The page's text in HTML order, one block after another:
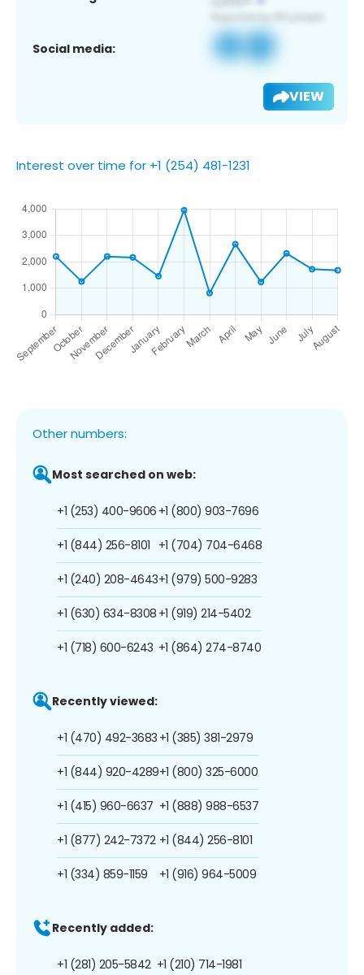
Social media:
VIEW
Interest over time for +1 (254) 481-1231
Other numbers:
Most searched on web:
+1 (253) 400-9606
+1 (844) 256-8101
+1 (240) 208-4643
+1 (630) 634-8308
+1 (718) 600-6243
+1 (800) 903-7696
+1 (704) 704-6468
+1 (979) 500-9283
+1 (919) 214-5402
+1 (864) 274-8740
Recently viewed:
+1 (470) 492-3683
+1 (844) 920-4289
+1 (415) 960-6637
+1 (877) 242-7372
+1 (334) 859-1159
+1 (385) 381-2979
+1 (800) 325-6000
+1 (888) 988-6537
+1 (844) 256-8101
+1 (916) 964-5009
Recently added:
+1 (281) 205-5842 +1 (210) 714-1981